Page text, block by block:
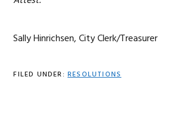
Sally Hinrichsen, City Clerk/Treasurer
FILED UNDER: RESOLUTIONS